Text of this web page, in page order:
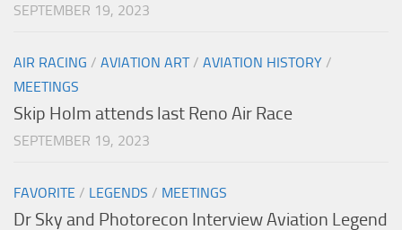
SEPTEMBER 19, 2023
AIR RACING / AVIATION ART/ AVIATION HISTORY /
MEETINGS
Skip Holm attends last Reno Air Race
SEPTEMBER 19, 2023
FAVORITE / LEGENDS / MEETINGS
Dr Sky and Photorecon Interview Aviation Legend